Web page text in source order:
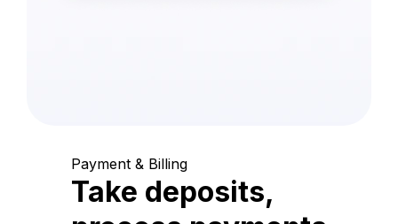
Payment & Billing
Take deposits,